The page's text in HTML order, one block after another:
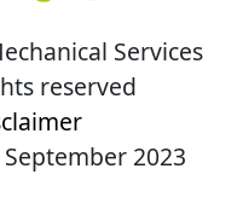
Services
reserved
2023